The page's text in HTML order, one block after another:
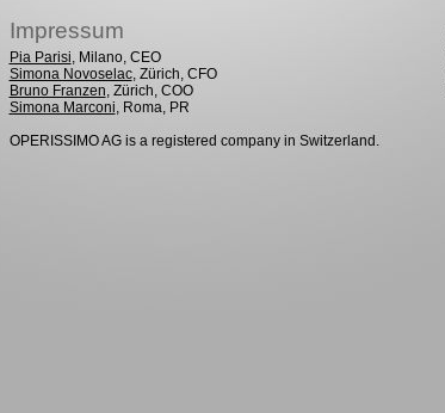
Impressum
Pia Parisi, Milano, CEO
Simona Novoselac, Zürich, CFO
Bruno Franzen, Zürich, COO
Simona Marconi, Roma, PR
OPERISSIMO AG is a registered company in Switzerland.